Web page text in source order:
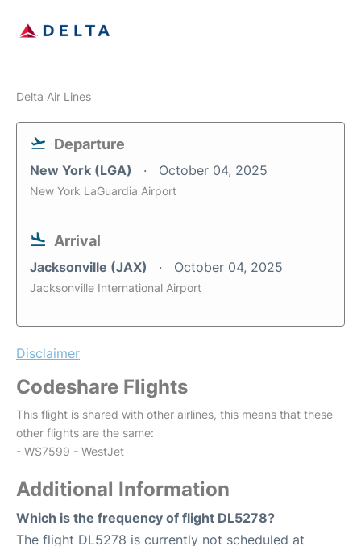
Delta Air Lines
Departure
New York (LGA) October 04, 2025
New York LaGuardia Airport
Arrival
Jacksonville (JAX) October 04, 2025
Jacksonville International Airport
Disclaimer
Codeshare Flights
This flight is shared with other airlines, this means that these
other flights are the same:
- WS7599 - WestJet
Additional Information
Which is the frequency of flight DL5278?
The flight DL5278 is currently not scheduled at